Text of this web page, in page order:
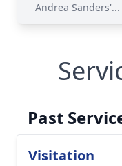
Andrea Sanders'...
Past
Visitation